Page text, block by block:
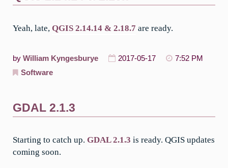
Yeah, late, QGIS 2.14.14 & 2.18.7 are ready.
by William Kyngesburye 2017-05-17
7:52 PM
Software
GDAL 2.1.3
Starting to catch up. GDAL 2.1.3 is ready. QGIS updates
coming soon.